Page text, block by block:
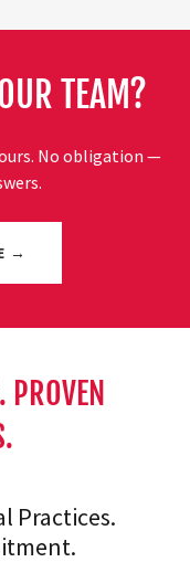
TEAM?
No obligation —
→
Practices.